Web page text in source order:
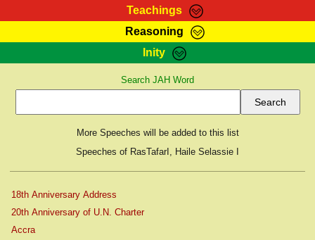
Teachings
RasTafarI Teachings
Marcus Teachings
Kebra Negast
Reasoning
HomePage
Itations
Inity
Sign-In
Jah Children Shop
Support Elders
Search JAH Word
More Speeches will be added to this list
Speeches of RasTafarI, Haile Selassie I
18th Anniversary Address
20th Anniversary of U.N. Charter
Accra